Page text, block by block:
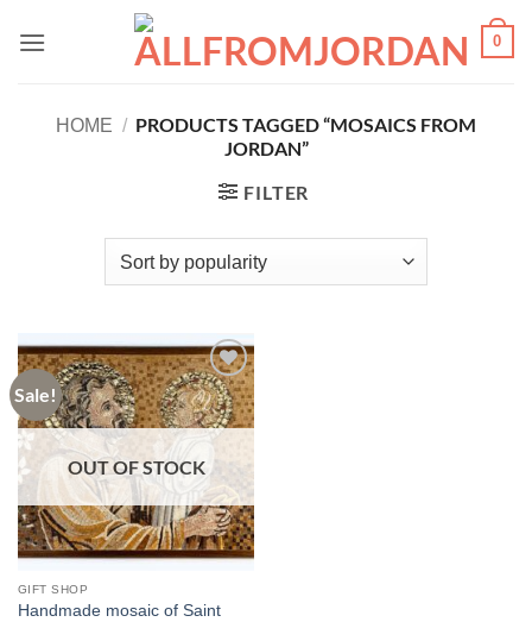
0
HOME / PRODUCTS TAGGED “MOSAICS FROM
JORDAN”
FILTER
Sale!
Add to
wishlist
OUT OF STOCK
GIFT SHOP
Handmade mosaic of Saint